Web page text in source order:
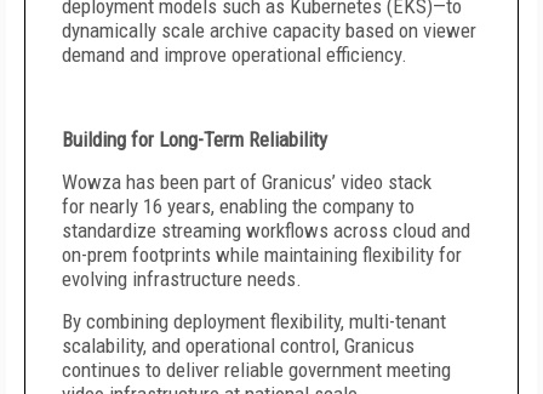
deployment models such as Kubernetes (EKS)—to
dynamically scale archive capacity based on viewer
demand and improve operational efficiency.
Building for Long-Term Reliability
Wowza has been part of Granicus’ video stack
for nearly 16 years, enabling the company to
standardize streaming workflows across cloud and
on-prem footprints while maintaining flexibility for
evolving infrastructure needs.
By combining deployment flexibility, multi-tenant
scalability, and operational control, Granicus
continues to deliver reliable government meeting